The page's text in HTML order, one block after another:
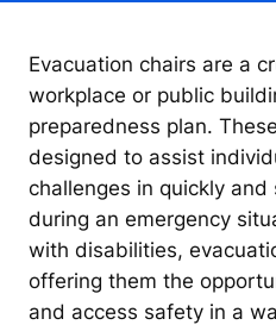
Evacuation chairs are a
workplace or public
preparedness plan.
designed to assist
challenges in quickly
during an emergency
with disabilities,
offering them the
and access safety in a